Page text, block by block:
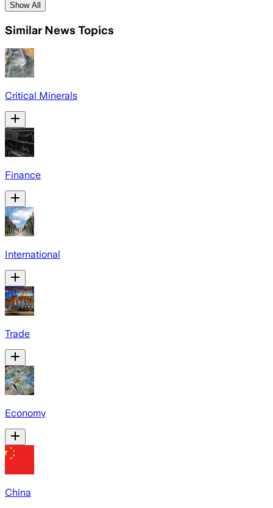
Show All
Similar News Topics
Critical Minerals
Finance
International
Trade
Economy
China